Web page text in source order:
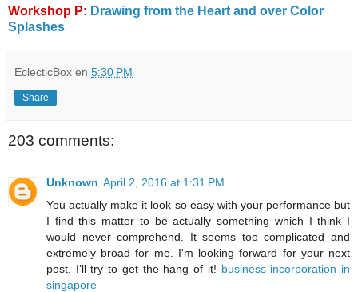
Workshop P: Drawing from the Heart and over Color
Splashes
EclecticBox en 5:30 PM
Share
203 comments:
Unknown April 2, 2016 at 1:31 PM
You actually make it look so easy with your performance but
I find this matter to be actually something which I think I
would never comprehend. It seems too complicated and
extremely broad for me. I'm looking forward for your next
post, I’ll try to get the hang of it! business incorporation in
singapore